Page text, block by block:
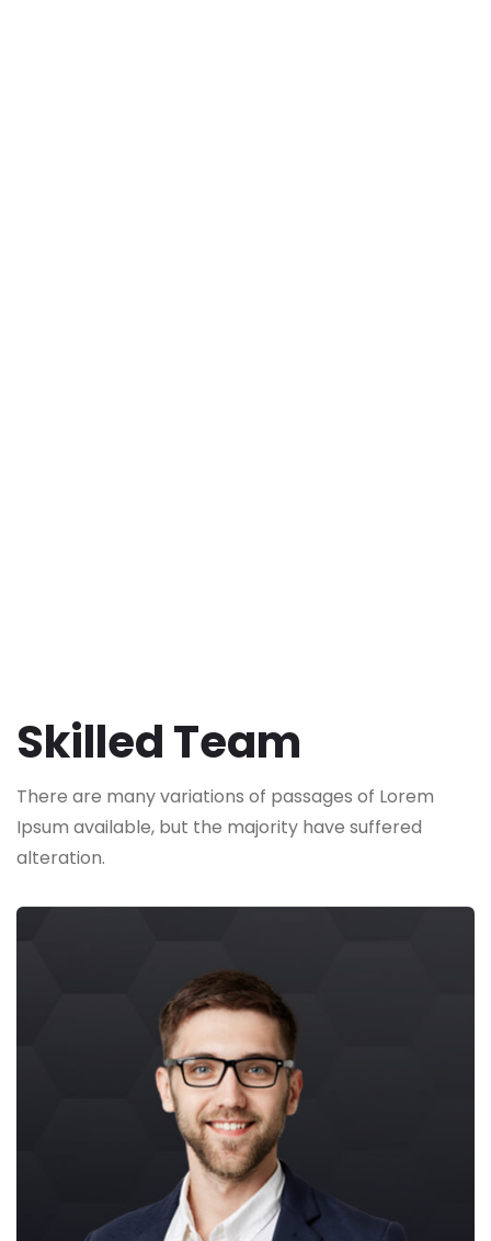
Skilled Team
There are many variations of passages of Lorem
Ipsum available, but the majority have suffered
alteration.